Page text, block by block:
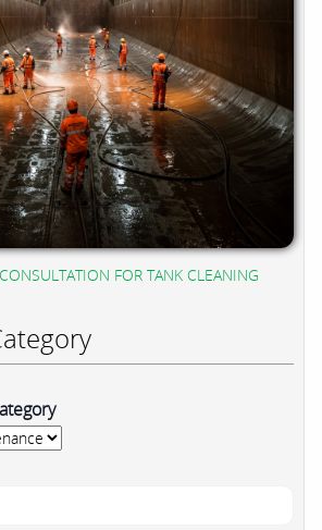
FOR TANK CLEANING